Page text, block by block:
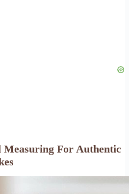
Measuring For Authentic